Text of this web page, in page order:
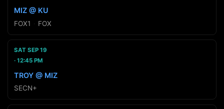
MIZ @ KU
FOX1 FOX
SAT SEP 19
12:45 PM
TROY @ MIZ
SECN+